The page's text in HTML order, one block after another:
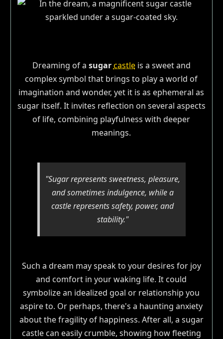
Dreaming of a sugarcastleis a sweet and
complex symbol that brings to play a world of
imagination and wonder, yet it is as ephemeral as
sugar itself. It invites reflection on several aspects
of life, combining playfulness with deeper
meanings.
"Sugar represents sweetness, pleasure,
and sometimes indulgence, while a
castle represents safety, power, and
stability."
Such a dream may speak to your desires for joy
and comfort in your waking life. It could
symbolize an idealized goal or relationship you
aspire to. Or perhaps, there's a haunting anxiety
about the fragility of happiness. After all, a sugar
castle can easily crumble, showing how fleeting